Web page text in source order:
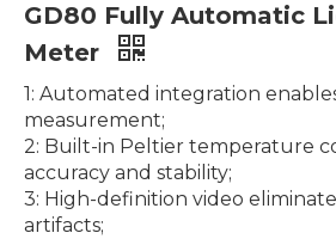
GD80 Fully Automatic
Meter
1: Automated integration
measurement;
2: Built-in Peltier temperature
accuracy and stability;
3: High-definition video
artifacts;